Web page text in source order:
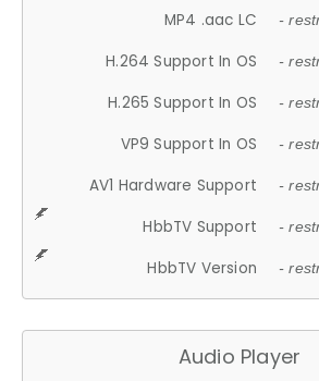
MP4 .aac LC -
H.264 Support In OS -
H.265 Support In OS -
VP9 Support In OS -
AV1 Hardware Support -
HbbTV Support -
HbbTV Version -
Audio Player